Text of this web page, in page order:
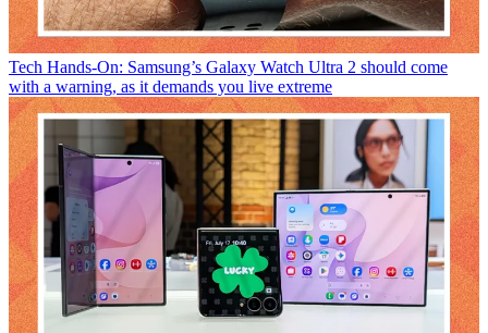
Tech Hands-On: Samsung’s Galaxy Watch Ultra 2 should come
with a warning, as it demands you live extreme